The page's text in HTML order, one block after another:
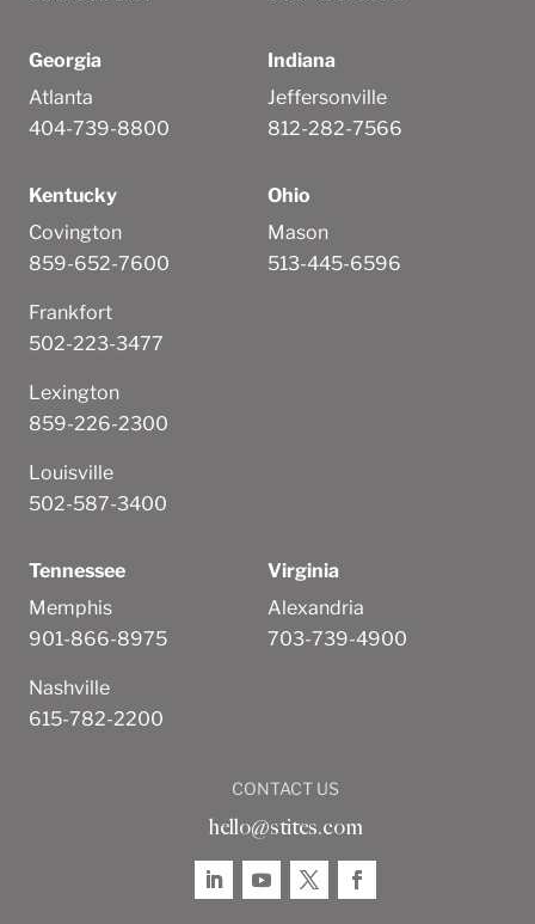
Georgia
Atlanta
404-739-8800
Indiana
Jeffersonville
812-282-7566
Kentucky
Covington
859-652-7600
Frankfort
502-223-3477
Lexington
859-226-2300
Louisville
502-587-3400
Ohio
Mason
513-445-6596
Tennessee
Memphis
901-866-8975
Nashville
615-782-2200
Virginia
Alexandria
703-739-4900
CONTACT US
hello@stites.com